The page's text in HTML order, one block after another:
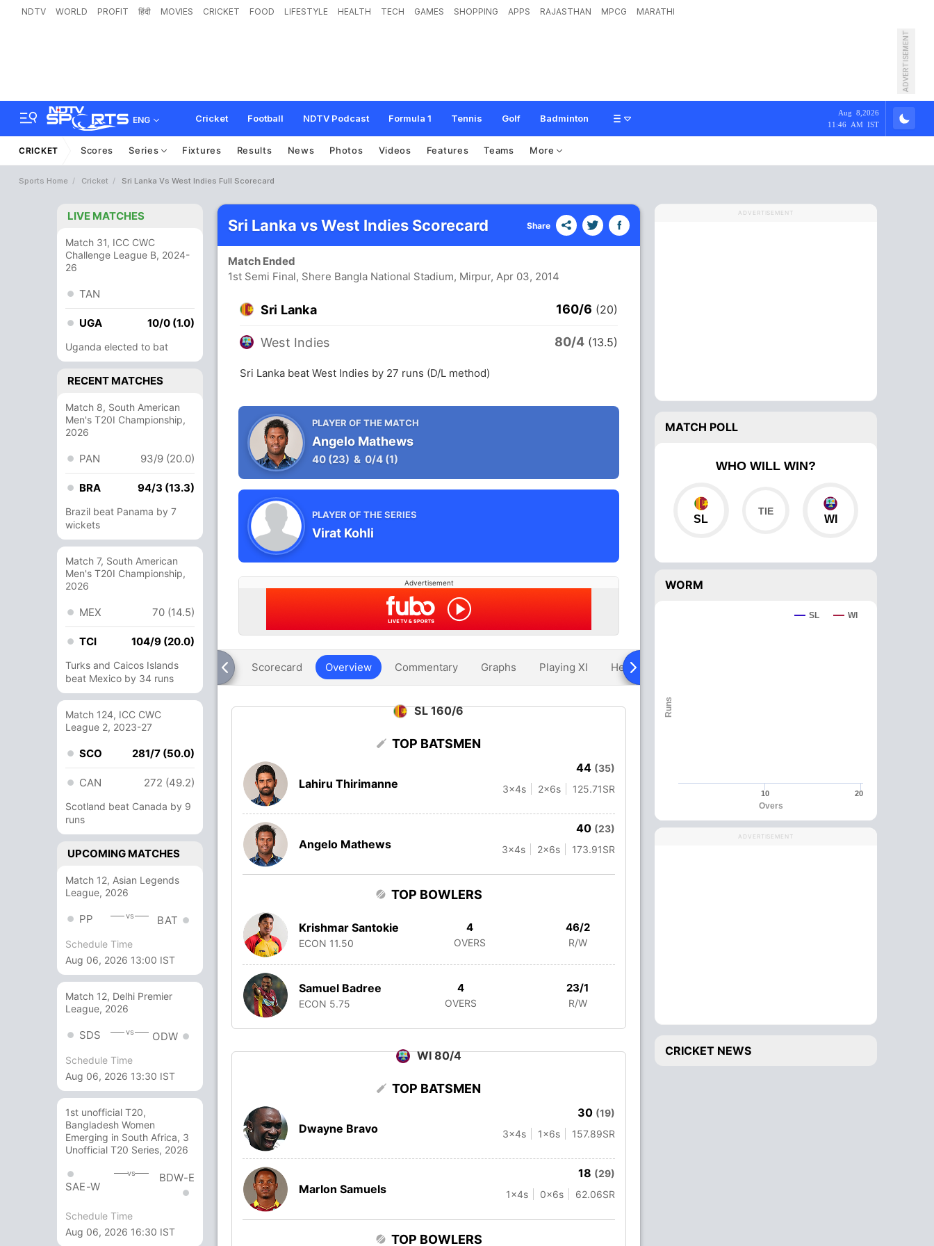
NDTV WORLD PROFIT हिंदी MOVIES CRICKET FOOD LIFESTYLE HEALTH TECH GAMES SHOPPING APPS RAJASTHAN MPCG MARATHI
ADVERTISEMENT
ENG Cricket Football NDTV Podcast Formula 1 Tennis Golf Badminton
Aug 8,2026
11:46 AM IST
CRICKET Scores Series Fixtures Results News Photos Videos Features Teams More
Sports Home Cricket Sri Lanka Vs West Indies Full Scorecard
LIVE MATCHES
Match 31, ICC CWC
Challenge League B, 2024-
26
TAN
UGA 10/0 (1.0)
Uganda elected to bat
RECENT MATCHES
Match 8, South American
Men's T20I Championship,
2026
PAN 93/9 (20.0)
BRA 94/3 (13.3)
Brazil beat Panama by 7
wickets
Match 7, South American
Men's T20I Championship,
2026
MEX 70 (14.5)
TCI 104/9 (20.0)
Turks and Caicos Islands
beat Mexico by 34 runs
Match 124, ICC CWC
League 2, 2023-27
SCO 281/7 (50.0)
CAN 272 (49.2)
Scotland beat Canada by 9
runs
UPCOMING MATCHES
Match 12, Asian Legends
League, 2026
PP vs BAT
Schedule Time
Aug 06, 2026 13:00 IST
Match 12, Delhi Premier
League, 2026
SDS vs ODW
Schedule Time
Aug 06, 2026 13:30 IST
1st unofficial T20,
Bangladesh Women
Emerging in South Africa, 3
Unofficial T20 Series, 2026
SAE-W
vs BDW-E
Schedule Time
Aug 06, 2026 16:30 IST
Sri Lanka vs West Indies Scorecard Share
Match Ended
1st Semi Final, Shere Bangla National Stadium, Mirpur, Apr 03, 2014
Sri Lanka 160/6 (20)
West Indies 80/4 (13.5)
Sri Lanka beat West Indies by 27 runs (D/L method)
PLAYER OF THE MATCH
Angelo Mathews
40 (23) & 0/4 (1)
PLAYER OF THE SERIES
Virat Kohli
Advertisement
Scorecard Overview Commentary Graphs Playing XI Head To Head
SL 160/6
TOP BATSMEN
Lahiru Thirimanne
44 (35)
3x4s 2x6s 125.71SR
Angelo Mathews
40 (23)
3x4s 2x6s 173.91SR
TOP BOWLERS
Krishmar Santokie
ECON 11.50
4
OVERS
46/2
R/W
Samuel Badree
ECON 5.75
4
OVERS
23/1
R/W
WI 80/4
TOP BATSMEN
Dwayne Bravo
30 (19)
3x4s 1x6s 157.89SR
Marlon Samuels
18 (29)
1x4s 0x6s 62.06SR
TOP BOWLERS
ADVERTISEMENT
MATCH POLL
WHO WILL WIN?
SL WI
WORM
Overs
Runs
SL WI
10 20
ADVERTISEMENT
CRICKET NEWS